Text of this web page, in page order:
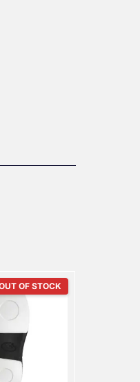
OF STOCK